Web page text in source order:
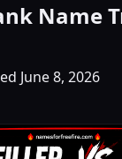
Name
June 8, 2026